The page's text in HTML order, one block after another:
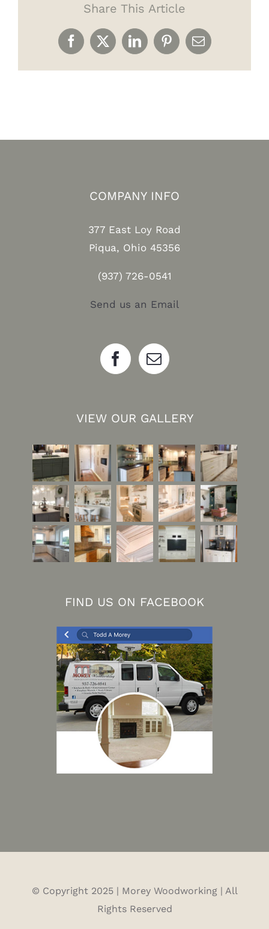
Share This Article
Facebook
X LinkedInPinterestEmail
COMPANY INFO
377 East Loy Road
Piqua, Ohio 45356
(937) 726-0541
Send us an Email
VIEW OUR GALLERY
FIND US ON FACEBOOK
© Copyright 2025 | Morey Woodworking | All
Rights Reserved